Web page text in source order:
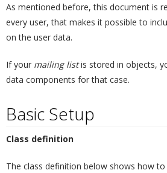
As mentioned before, this document is
every user, that makes it possible to
on the user data.
If your mailing listis stored in objects,
data components for that case.
Basic Setup
Class definition
The class definition below shows how